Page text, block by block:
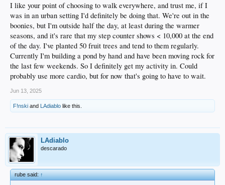
I like your point of choosing to walk everywhere, and trust me, if I
was in an urban setting I'd definitely be doing that. We're out in the
boonies, but I'm outside half the day, at least during the warmer
seasons, and it's rare that my step counter shows < 10,000 at the end
of the day. I've planted 50 fruit trees and tend to them regularly.
Currently I'm building a pond by hand and have been moving rock for
the last few weekends. So I definitely get my activity in. Could
probably use more cardio, but for now that's going to have to wait.
Jun 13, 2025
F!nski and LAdiablo like this.
LAdiablo
descarado
rube said:↑